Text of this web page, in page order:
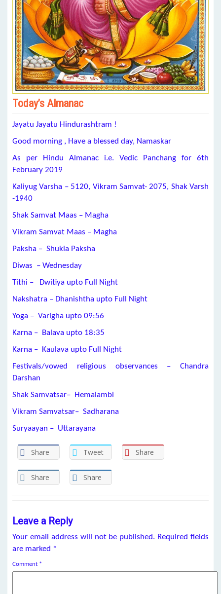
Today’s Almanac
Jayatu Jayatu Hindurashtram !
Good morning , Have a blessed day, Namaskar
As per Hindu Almanac i.e. Vedic Panchang for 6th
February 2019
Kaliyug Varsha – 5120, Vikram Samvat- 2075, Shak Varsh
-1940
Shak Samvat Maas – Magha
Vikram Samvat Maas – Magha
Paksha – Shukla Paksha
Diwas – Wednesday
Tithi – Dwitiya upto Full Night
Nakshatra – Dhanishtha upto Full Night
Yoga – Varigha upto 09:56
Karna – Balava upto 18:35
Karna – Kaulava upto Full Night
Festivals/vowed religious observances – Chandra
Darshan
Shak Samvatsar– Hemalambi
Vikram Samvatsar– Sadharana
Suryaayan – Uttarayana
Share Tweet Share
Share Share
Leave a Reply
Your email address will not be published. Required fields
are marked *
Comment *